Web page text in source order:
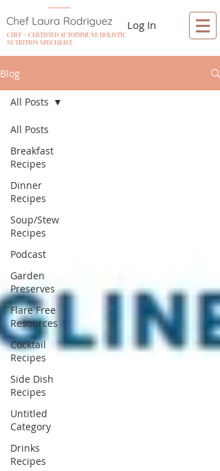
CHEF + CERTIFIED AUTOIMMUNE HOLISTIC
NUTRITION SPECIALIST
Log In
Blog
All Posts
Breakfast
Recipes
Dinner
Recipes
Soup/Stew
Recipes
Podcast
Garden
Preserves
Flare Free
Resources
Cocktail
Recipes
Side Dish
Recipes
Untitled
Category
Drinks
Recipes
All Posts